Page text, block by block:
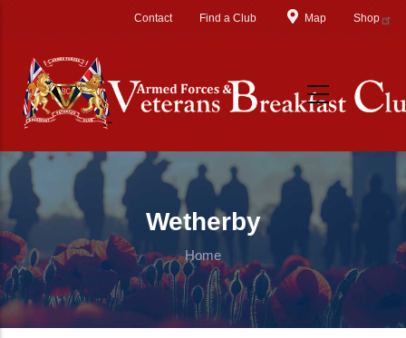
Contact Find a Club Map Shop
Wetherby
Home